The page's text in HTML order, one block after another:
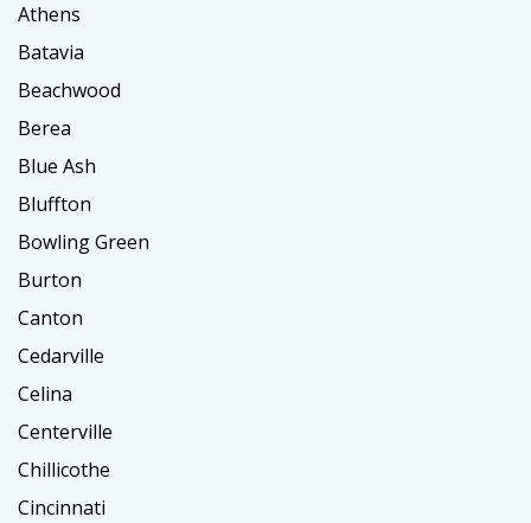
Athens
Batavia
Beachwood
Berea
Blue Ash
Bluffton
Bowling Green
Burton
Canton
Cedarville
Celina
Centerville
Chillicothe
Cincinnati